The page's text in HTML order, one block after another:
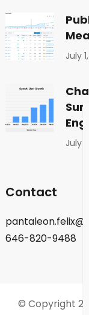
July
July
Contact
646-820-9488
© Copyright